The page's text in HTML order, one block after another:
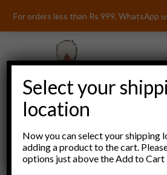
For orders less than Rs 999, WhatsApp
Menu
Select your
location
Now you can select your shipping
adding a product to the cart.
options just above the Add to